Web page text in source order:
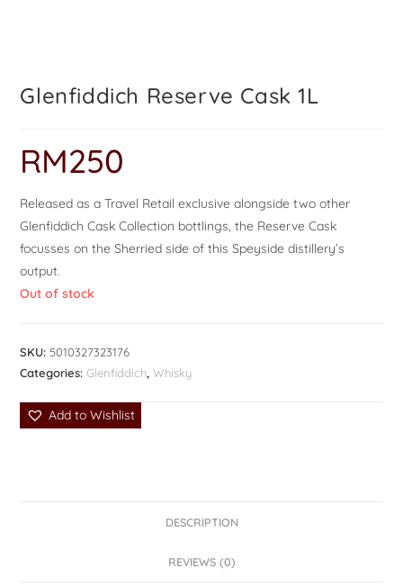
Glenfiddich Reserve Cask 1L
RM250
Released as a Travel Retail exclusive alongside two other
Glenfiddich Cask Collection bottlings, the Reserve Cask
focusses on the Sherried side of this Speyside distillery’s
output.
Out of stock
SKU: 5010327323176
Categories:Glenfiddich,Whisky
Add to Wishlist
DESCRIPTION
REVIEWS (0)